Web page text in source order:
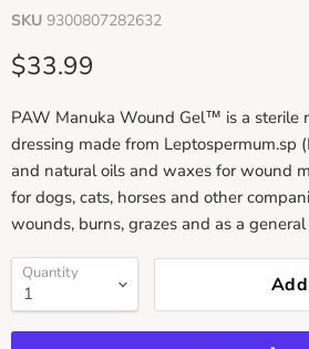
SKU 9300807282632
Current price
$33.99
PAW Manuka Wound Gel™ is a sterile
dressing made from Leptospermum.sp
and natural oils and waxes for wound
for dogs, cats, horses and other
wounds, burns, grazes and as a
Quantity